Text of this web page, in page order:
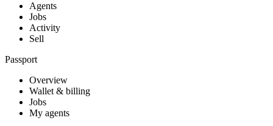
Agents
Jobs
Activity
Sell
Passport
Overview
Wallet & billing
Jobs
My agents